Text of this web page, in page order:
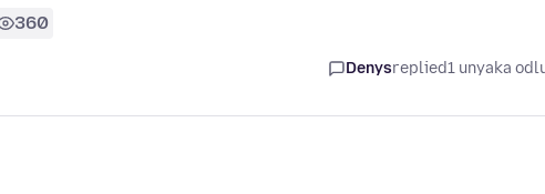
360
Denysreplied1 unyaka